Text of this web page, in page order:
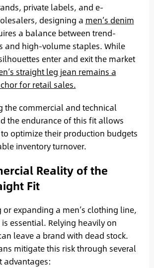
private labels, and e-
designing a men’s denim
a balance between trend-
and high-volume staples. While
enter and exit the market
straight leg jean remains a
for retail sales.
the commercial and technical
the endurance of this fit allows
optimize their production budgets
inventory turnover.
Reality of the
Fit
expanding a men’s clothing line,
essential. Relying heavily on
leave a brand with dead stock.
mitigate this risk through several
advantages: